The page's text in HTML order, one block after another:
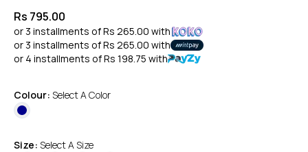
Rs 795.00
or 3 installments ofRs 265.00 with
or 3 installments ofRs 265.00 with
or 4 installments ofRs 198.75 with
Colour: Select A Color
Size: Select A Size